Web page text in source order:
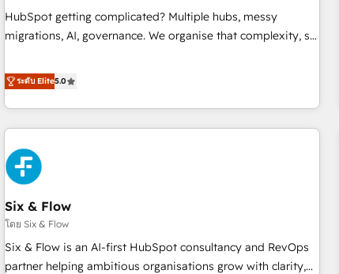
Configuration de la plateforme HubSpot 📈 Configuration
de rapports et tableaux de bord 🤝 Book Process &
HubSpot getting complicated? Multiple hubs, messy
migrations, AI, governance. We organise that complexity, so
Profile! We help with: • CRM implementation, reports,
workflows, and team training • CRM migration from
Salesforce, Pipedrive, Dynamics and others • Technical
projects including custom API integrations • AI governance
for HubSpot-centred operations A little about us: • Boutique
'Elite' team of 12 • 150+ clients across Sales Hub, Marketing
Hub, Service Hub, Data Hub and CMS • ISO/IEC 27001:2022,
ISO 9001:2015, and ISO 42001:2023 certified - the AI
management standard • GuardHub: our AI governance
framework, built on ISO 42001 Ready for the next step?
Click the 👈 '𝗖𝗼𝗻𝘁𝗮𝗰𝘁 𝗯𝘂𝘀𝗶𝗻𝗲𝘀𝘀' button to get in touch
ระดับ Elite5.0
Six & Flow
โดย Six & Flow
Six & Flow is an AI-first HubSpot consultancy and RevOps
partner helping ambitious organisations grow with clarity,